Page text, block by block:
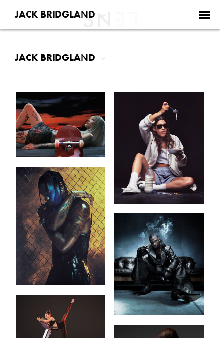
JACK BRIDGLAND